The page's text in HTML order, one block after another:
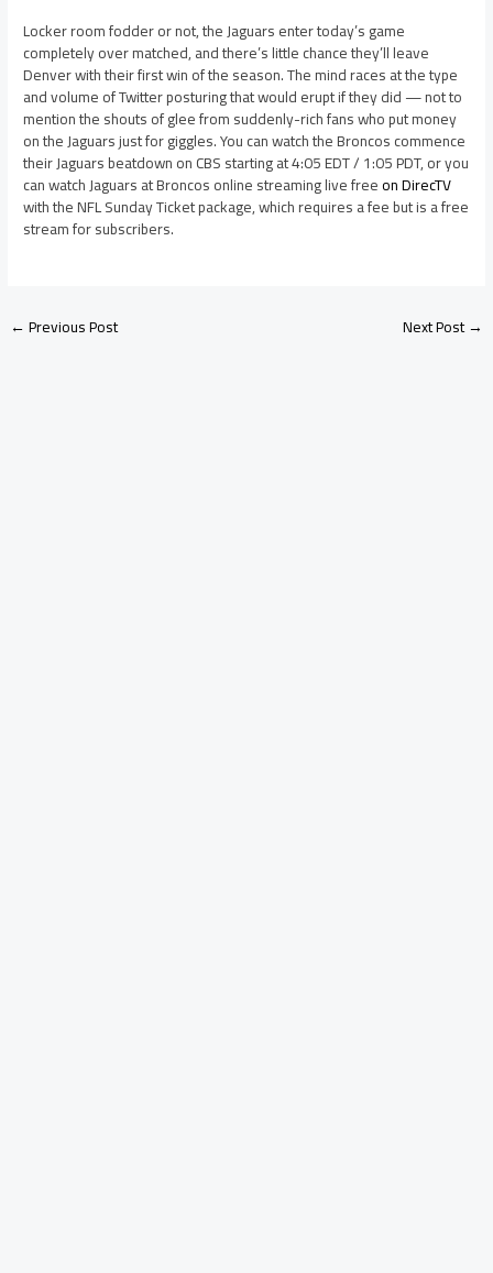
Locker room fodder or not, the Jaguars enter today’s game
completely over matched, and there’s little chance they’ll leave
Denver with their first win of the season. The mind races at the type
and volume of Twitter posturing that would erupt if they did — not to
mention the shouts of glee from suddenly-rich fans who put money
on the Jaguars just for giggles. You can watch the Broncos commence
their Jaguars beatdown on CBS starting at 4:05 EDT / 1:05 PDT, or you
can watch Jaguars at Broncos online streaming live freeon DirecTV
with the NFL Sunday Ticket package, which requires a fee but is a free
stream for subscribers.
←Previous Post Next Post→